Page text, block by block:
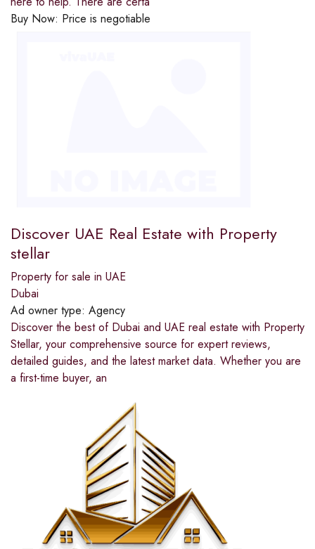
Buy Now: Price is negotiable
Discover UAE Real Estate with Property
stellar
Property for sale in UAE
Dubai
Ad owner type: Agency
Discover the best of Dubai and UAE real estate with Property
Stellar, your comprehensive source for expert reviews,
detailed guides, and the latest market data. Whether you are
a first-time buyer, an